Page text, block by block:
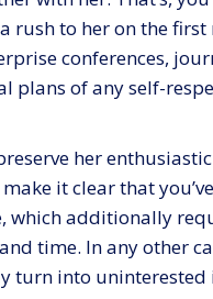
rush to her on the first
conferences,
plans of any self-
her
it clear that
which additionally
time. In any other
turn into uninterested